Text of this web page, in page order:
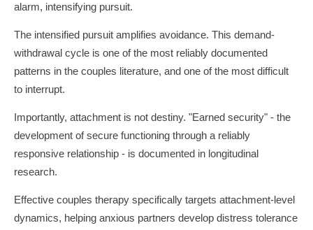
alarm, intensifying pursuit.
The intensified pursuit amplifies avoidance. This demand-
withdrawal cycle is one of the most reliably documented
patterns in the couples literature, and one of the most difficult
to interrupt.
Importantly, attachment is not destiny. "Earned security" - the
development of secure functioning through a reliably
responsive relationship - is documented in longitudinal
research.
Effective couples therapy specifically targets attachment-level
dynamics, helping anxious partners develop distress tolerance